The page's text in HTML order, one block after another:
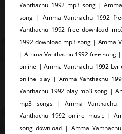
Vanthachu 1992 mp3 song |
song | Amma Vanthachu 1992
Vanthachu 1992 free download
1992 download mp3 song | Amma
| Amma Vanthachu 1992 free song
online | Amma Vanthachu 1992
online play | Amma Vanthachu
Vanthachu 1992 play mp3 song |
mp3 songs | Amma
Vanthachu 1992 online music |
song download | Amma